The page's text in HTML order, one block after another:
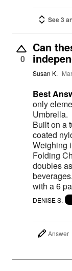
See 3
0
Can
Susan K.
Best
only
Umbrella.
Built on a
coated
Weighing
Folding
doubles
with a 6
DENISE S.
Answer